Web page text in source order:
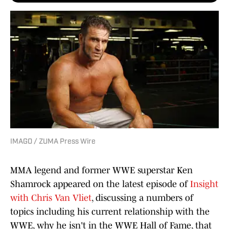
IMAGO / ZUMA Press Wire
MMA legend and former WWE superstar Ken
Shamrock appeared on the latest episode of Insight
with Chris Van Vliet, discussing a numbers of
topics including his current relationship with the
WWE, why he isn't in the WWE Hall of Fame, that